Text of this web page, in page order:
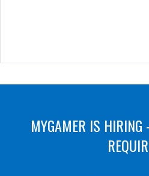
MYGAMER IS HIRING